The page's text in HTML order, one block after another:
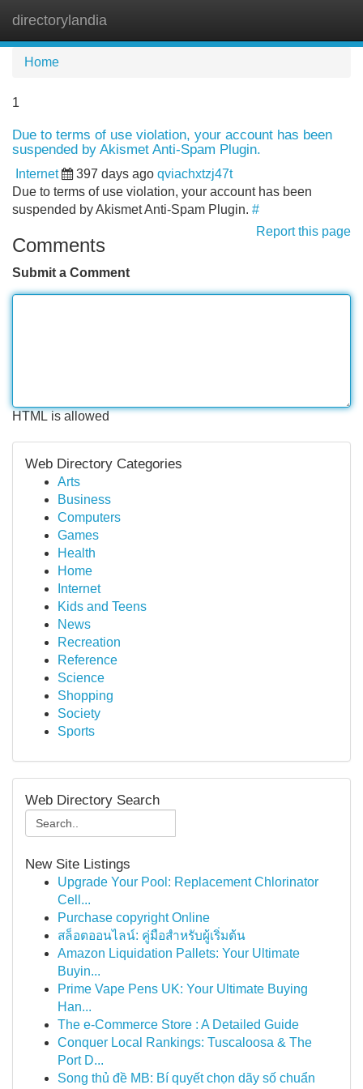
directorylandia
Home
1
Due to terms of use violation, your account has been
suspended by Akismet Anti-Spam Plugin.
Internet 397 days ago qviachxtzj47t
Due to terms of use violation, your account has been
suspended by Akismet Anti-Spam Plugin. #
Report this page
Comments
Submit a Comment
HTML is allowed
Web Directory Categories
Arts
Business
Computers
Games
Health
Home
Internet
Kids and Teens
News
Recreation
Reference
Science
Shopping
Society
Sports
Web Directory Search
New Site Listings
Upgrade Your Pool: Replacement Chlorinator
Cell...
Purchase copyright Online
สล็อตออนไลน์: คู่มือสำหรับผู้เริ่มต้น
Amazon Liquidation Pallets: Your Ultimate
Buyin...
Prime Vape Pens UK: Your Ultimate Buying
Han...
The e-Commerce Store : A Detailed Guide
Conquer Local Rankings: Tuscaloosa & The
Port D...
Song thủ đề MB: Bí quyết chọn dãy số chuẩn